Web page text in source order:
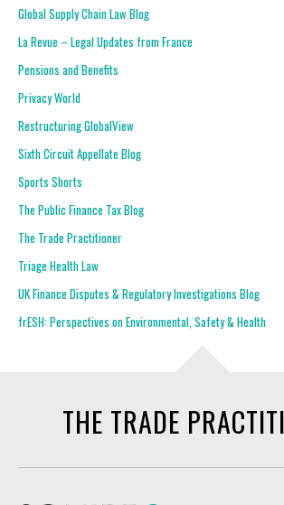
Global Supply Chain Law Blog
La Revue – Legal Updates from France
Pensions and Benefits
Privacy World
Restructuring GlobalView
Sixth Circuit Appellate Blog
Sports Shorts
The Public Finance Tax Blog
The Trade Practitioner
Triage Health Law
UK Finance Disputes & Regulatory Investigations Blog
frESH: Perspectives on Environmental, Safety & Health
THE TRADE